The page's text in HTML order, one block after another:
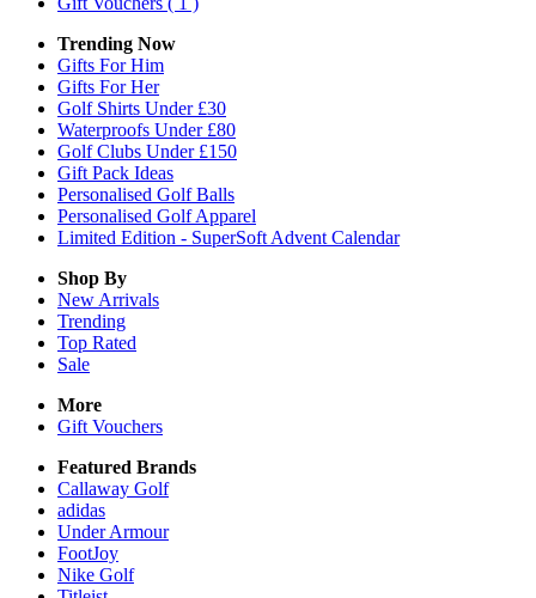
Trending Now
Gifts For Him
Gifts For Her
Golf Shirts Under £30
Waterproofs Under £80
Golf Clubs Under £150
Gift Pack Ideas
Personalised Golf Balls
Personalised Golf Apparel
Limited Edition - SuperSoft Advent Calendar
Shop By
New Arrivals
Trending
Top Rated
Sale
More
Gift Vouchers
Featured Brands
Callaway Golf
adidas
Under Armour
FootJoy
Nike Golf